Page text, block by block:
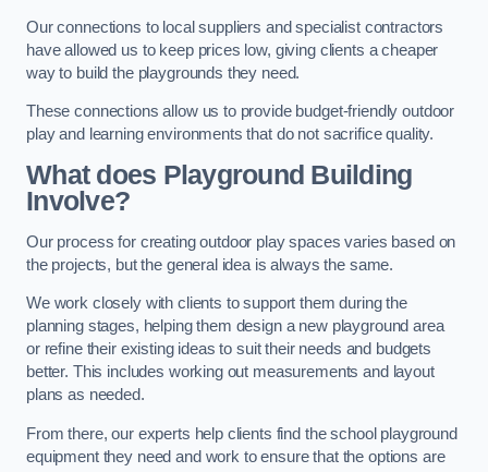
Our connections to local suppliers and specialist contractors
have allowed us to keep prices low, giving clients a cheaper
way to build the playgrounds they need.
These connections allow us to provide budget-friendly outdoor
play and learning environments that do not sacrifice quality.
What does Playground Building
Involve?
Our process for creating outdoor play spaces varies based on
the projects, but the general idea is always the same.
We work closely with clients to support them during the
planning stages, helping them design a new playground area
or refine their existing ideas to suit their needs and budgets
better. This includes working out measurements and layout
plans as needed.
From there, our experts help clients find the school playground
equipment they need and work to ensure that the options are